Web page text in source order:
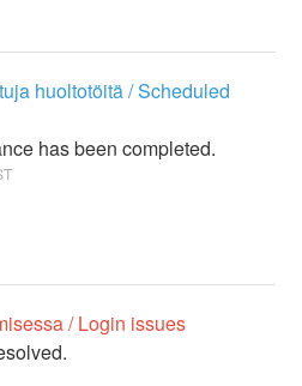
huoltotöitä / Scheduled
has been completed.
/ Login issues